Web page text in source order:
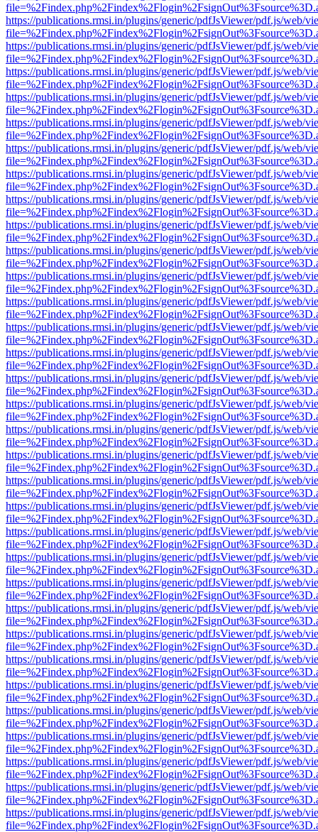
https://publications.rmsi.in/plugins/generic/pdfJsViewer/pdf.js/web/
https://publications.rmsi.in/plugins/generic/pdfJsViewer/pdf.js/web/
https://publications.rmsi.in/plugins/generic/pdfJsViewer/pdf.js/web/
https://publications.rmsi.in/plugins/generic/pdfJsViewer/pdf.js/web/
https://publications.rmsi.in/plugins/generic/pdfJsViewer/pdf.js/web/
https://publications.rmsi.in/plugins/generic/pdfJsViewer/pdf.js/web/
https://publications.rmsi.in/plugins/generic/pdfJsViewer/pdf.js/web/
https://publications.rmsi.in/plugins/generic/pdfJsViewer/pdf.js/web/
https://publications.rmsi.in/plugins/generic/pdfJsViewer/pdf.js/web/
https://publications.rmsi.in/plugins/generic/pdfJsViewer/pdf.js/web/
https://publications.rmsi.in/plugins/generic/pdfJsViewer/pdf.js/web/
https://publications.rmsi.in/plugins/generic/pdfJsViewer/pdf.js/web/
https://publications.rmsi.in/plugins/generic/pdfJsViewer/pdf.js/web/
https://publications.rmsi.in/plugins/generic/pdfJsViewer/pdf.js/web/
https://publications.rmsi.in/plugins/generic/pdfJsViewer/pdf.js/web/
https://publications.rmsi.in/plugins/generic/pdfJsViewer/pdf.js/web/
https://publications.rmsi.in/plugins/generic/pdfJsViewer/pdf.js/web/
https://publications.rmsi.in/plugins/generic/pdfJsViewer/pdf.js/web/
https://publications.rmsi.in/plugins/generic/pdfJsViewer/pdf.js/web/
https://publications.rmsi.in/plugins/generic/pdfJsViewer/pdf.js/web/
https://publications.rmsi.in/plugins/generic/pdfJsViewer/pdf.js/web/
https://publications.rmsi.in/plugins/generic/pdfJsViewer/pdf.js/web/
https://publications.rmsi.in/plugins/generic/pdfJsViewer/pdf.js/web/
https://publications.rmsi.in/plugins/generic/pdfJsViewer/pdf.js/web/
https://publications.rmsi.in/plugins/generic/pdfJsViewer/pdf.js/web/
https://publications.rmsi.in/plugins/generic/pdfJsViewer/pdf.js/web/
https://publications.rmsi.in/plugins/generic/pdfJsViewer/pdf.js/web/
https://publications.rmsi.in/plugins/generic/pdfJsViewer/pdf.js/web/
https://publications.rmsi.in/plugins/generic/pdfJsViewer/pdf.js/web/
https://publications.rmsi.in/plugins/generic/pdfJsViewer/pdf.js/web/
https://publications.rmsi.in/plugins/generic/pdfJsViewer/pdf.js/web/
https://publications.rmsi.in/plugins/generic/pdfJsViewer/pdf.js/web/